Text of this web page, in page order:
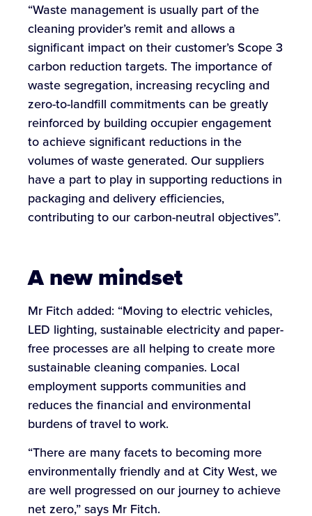
“Waste management is usually part of the
cleaning provider’s remit and allows a
significant impact on their customer’s Scope 3
carbon reduction targets. The importance of
waste segregation, increasing recycling and
zero-to-landfill commitments can be greatly
reinforced by building occupier engagement
to achieve significant reductions in the
volumes of waste generated. Our suppliers
have a part to play in supporting reductions in
packaging and delivery efficiencies,
contributing to our carbon-neutral objectives”.
A new mindset
Mr Fitch added: “Moving to electric vehicles,
LED lighting, sustainable electricity and paper-
free processes are all helping to create more
sustainable cleaning companies. Local
employment supports communities and
reduces the financial and environmental
burdens of travel to work.
“There are many facets to becoming more
environmentally friendly and at City West, we
are well progressed on our journey to achieve
net zero,” says Mr Fitch.